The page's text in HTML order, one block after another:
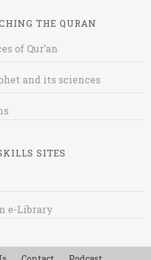
THE QURAN
of Qur’an
and its sciences
SITES
e-Library